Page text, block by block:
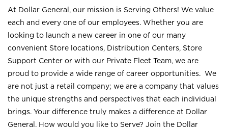
At Dollar General, our mission is Serving Others! We value
each and every one of our employees. Whether you are
looking to launch a new career in one of our many
convenient Store locations, Distribution Centers, Store
Support Center or with our Private Fleet Team, we are
proud to provide a wide range of career opportunities. We
are not just a retail company; we are a company that values
the unique strengths and perspectives that each individual
brings. Your difference truly makes a difference at Dollar
General. How would you like to Serve? Join the Dollar